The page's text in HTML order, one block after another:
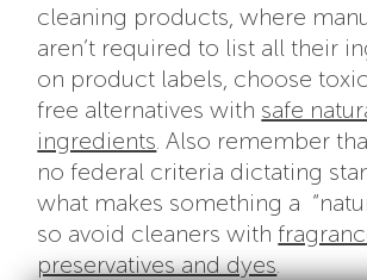
cleaning products, where
aren’t required to list all their
on product labels, choose
free alternatives with safe
ingredients . Also remember
no federal criteria dictating
what makes something a
so avoid cleaners with
preservatives and dyes.